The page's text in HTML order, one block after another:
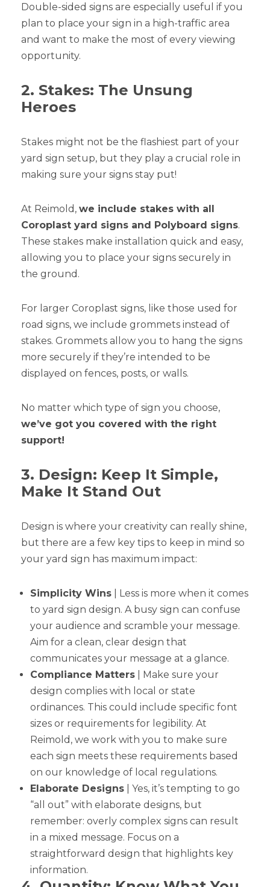
Double-sided signs are especially useful if you
plan to place your sign in a high-traffic area
and want to make the most of every viewing
opportunity.
2. Stakes: The Unsung
Heroes
Stakes might not be the flashiest part of your
yard sign setup, but they play a crucial role in
making sure your signs stay put!
At Reimold, we include stakes with all
Coroplast yard signs and Polyboard signs.
These stakes make installation quick and easy,
allowing you to place your signs securely in
the ground.
For larger Coroplast signs, like those used for
road signs, we include grommets instead of
stakes. Grommets allow you to hang the signs
more securely if they’re intended to be
displayed on fences, posts, or walls.
No matter which type of sign you choose,
we’ve got you covered with the right
support!
3. Design: Keep It Simple,
Make It Stand Out
Design is where your creativity can really shine,
but there are a few key tips to keep in mind so
your yard sign has maximum impact:
Simplicity Wins | Less is more when it comes
to yard sign design. A busy sign can confuse
your audience and scramble your message.
Aim for a clean, clear design that
communicates your message at a glance.
Compliance Matters | Make sure your
design complies with local or state
ordinances. This could include specific font
sizes or requirements for legibility. At
Reimold, we work with you to make sure
each sign meets these requirements based
on our knowledge of local regulations.
Elaborate Designs | Yes, it’s tempting to go
“all out” with elaborate designs, but
remember: overly complex signs can result
in a mixed message. Focus on a
straightforward design that highlights key
information.